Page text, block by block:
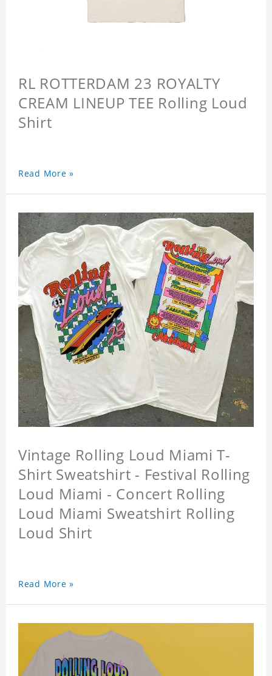
RL ROTTERDAM 23 ROYALTY
CREAM LINEUP TEE Rolling Loud
Shirt
Read More »
Vintage Rolling Loud Miami T-
Shirt Sweatshirt - Festival Rolling
Loud Miami - Concert Rolling
Loud Miami Sweatshirt Rolling
Loud Shirt
Read More »